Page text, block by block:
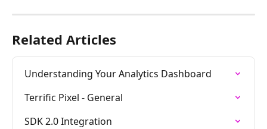
Related Articles
Understanding Your Analytics Dashboard
Terrific Pixel - General
SDK 2.0 Integration